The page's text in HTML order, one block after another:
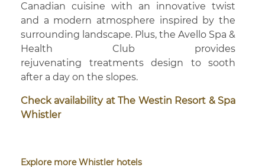
Canadian cuisine with an innovative twist
and a modern atmosphere inspired by the
surrounding landscape. Plus, the Avello Spa &
Health Club provides
rejuvenating treatments design to sooth
after a day on the slopes.
Check availability at The Westin Resort & Spa
Whistler
Explore more Whistler hotels